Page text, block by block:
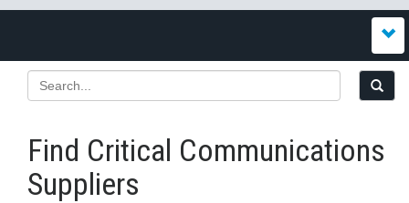
Find Critical Communications
Suppliers